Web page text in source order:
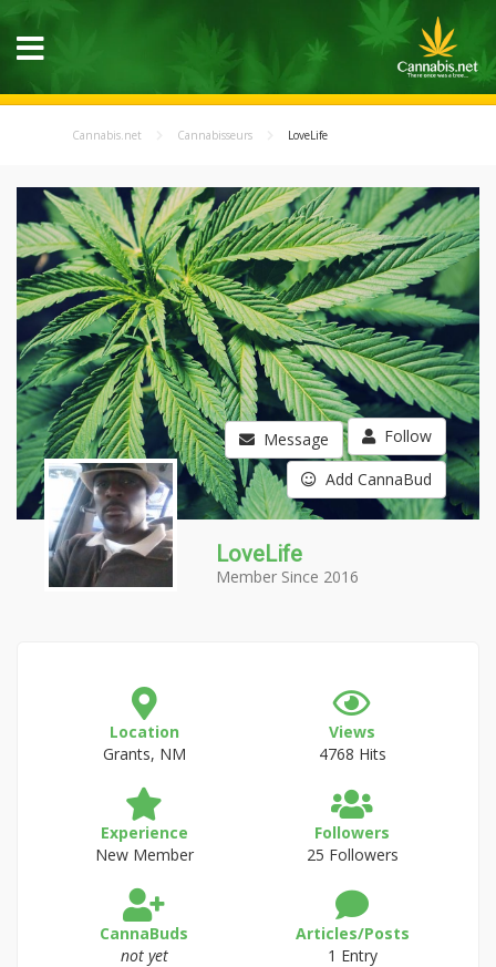
Cannabis.net Cannabisseurs LoveLife
Message Follow
Add CannaBud
LoveLife
Member Since 2016
Location
Grants, NM
Views
4768 Hits
Experience
New Member
Followers
25 Followers
CannaBuds
not yet
Articles/Posts
1 Entry